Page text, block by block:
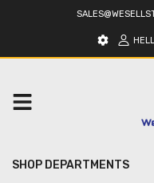
SHOP DEPARTMENTS